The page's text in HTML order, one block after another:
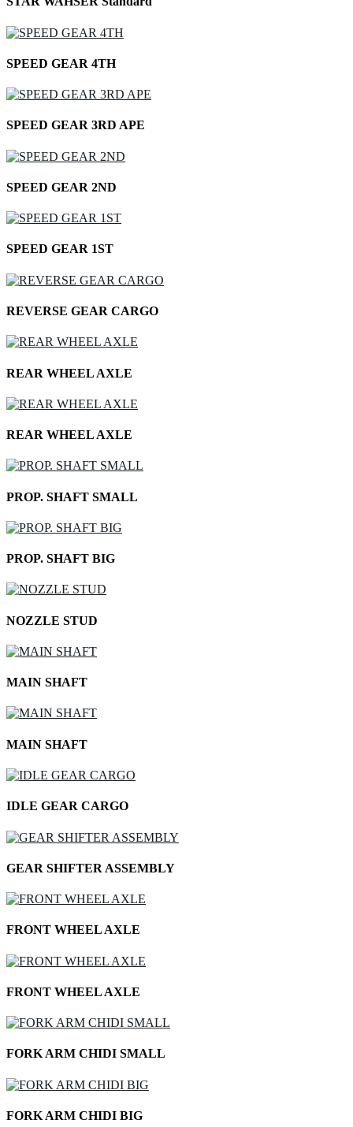
SPEED GEAR 4TH
SPEED GEAR 3RD APE
SPEED GEAR 2ND
SPEED GEAR 1ST
REVERSE GEAR CARGO
REAR WHEEL AXLE
REAR WHEEL AXLE
PROP. SHAFT SMALL
PROP. SHAFT BIG
NOZZLE STUD
MAIN SHAFT
MAIN SHAFT
IDLE GEAR CARGO
GEAR SHIFTER ASSEMBLY
FRONT WHEEL AXLE
FRONT WHEEL AXLE
FORK ARM CHIDI SMALL
FORK ARM CHIDI BIG